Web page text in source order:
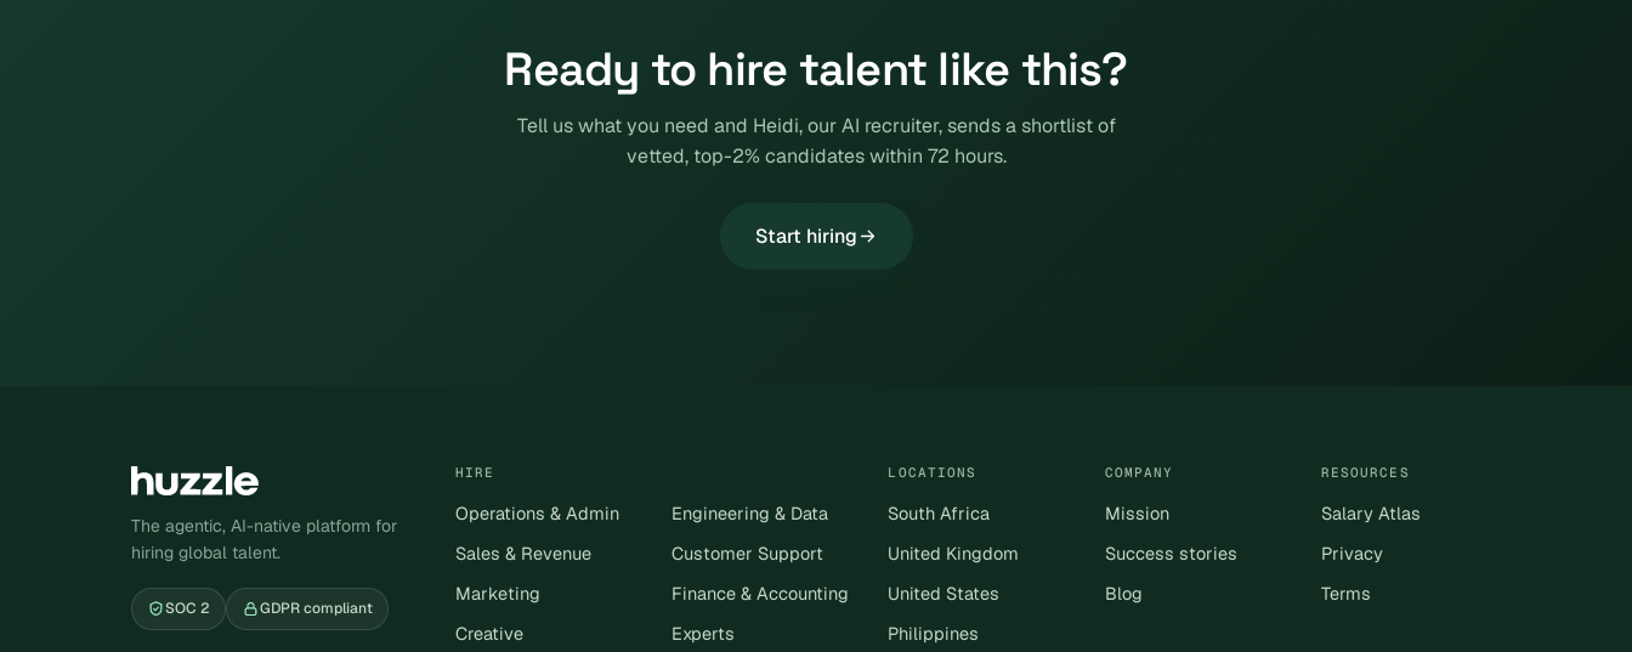
Ready to hire talent like this?
Tell us what you need and Heidi, our AI recruiter, sends a shortlist of
vetted, top-2% candidates within 72 hours.
Start hiring
The agentic, AI-native platform for
hiring global talent.
SOC 2 GDPR compliant
HIRE
Operations & Admin
Sales & Revenue
Marketing
Creative
Engineering & Data
Customer Support
Finance & Accounting
Experts
LOCATIONS
South Africa
United Kingdom
United States
Philippines
COMPANY
Mission
Success stories
Blog
RESOURCES
Salary Atlas
Privacy
Terms